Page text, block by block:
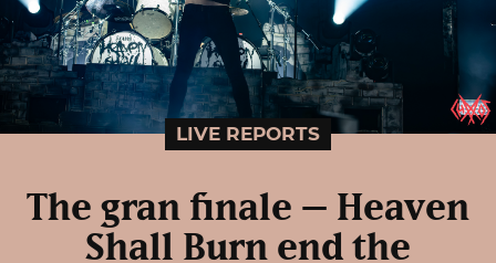
LIVE REPORTS
The gran finale – Heaven
Shall Burn end the